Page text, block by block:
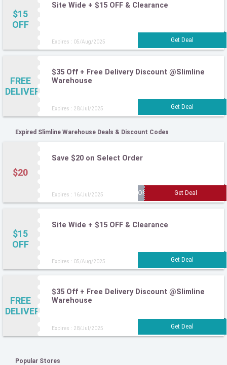
$15
OFF
Site Wide + $15 OFF & Clearance
Expires : 05/Aug/2025
FREE
DELIVERY
$35 Off + Free Delivery Discount @Slimline
Warehouse
Expires : 28/Jul/2025
Expired Slimline Warehouse Deals & Discount Codes
$20
Save $20 on Select Order
Expires : 16/Jul/2025
$15
OFF
Site Wide + $15 OFF & Clearance
Expires : 05/Aug/2025
FREE
DELIVERY
$35 Off + Free Delivery Discount @Slimline
Warehouse
Expires : 28/Jul/2025
Popular Stores